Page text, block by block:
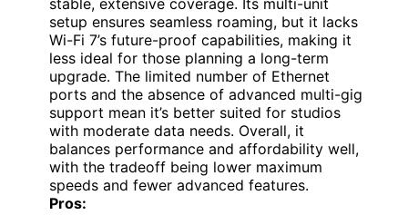
stable, extensive coverage. Its multi-unit
setup ensures seamless roaming, but it lacks
Wi-Fi 7’s future-proof capabilities, making it
less ideal for those planning a long-term
upgrade. The limited number of Ethernet
ports and the absence of advanced multi-gig
support mean it’s better suited for studios
with moderate data needs. Overall, it
balances performance and affordability well,
with the tradeoff being lower maximum
speeds and fewer advanced features.
Pros: